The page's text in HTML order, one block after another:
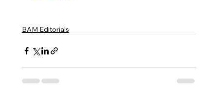
BAM Editorials